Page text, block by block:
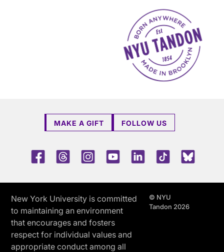
NYU Tandon Made in
MAKE A GIFT FOLLOW US
FacebookThreadsInstagramYoutubeLinkedInTikTok
New York University is committed
to maintaining an environment
that encourages and fosters
respect for individual values and
appropriate conduct among all
© NYU
Tandon 2026